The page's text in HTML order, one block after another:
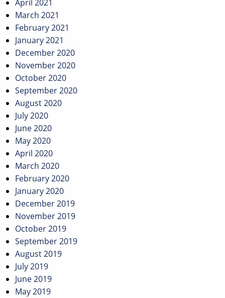
April 2021
March 2021
February 2021
January 2021
December 2020
November 2020
October 2020
September 2020
August 2020
July 2020
June 2020
May 2020
April 2020
March 2020
February 2020
January 2020
December 2019
November 2019
October 2019
September 2019
August 2019
July 2019
June 2019
May 2019